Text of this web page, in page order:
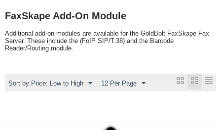
FaxSkape Add-On Module
Additional add-on modules are available for the GoldBolt FaxSkape Fax
Server. These include the (FoIP SIP/T.38) and the Barcode
Reader/Routing module.
Sort by Price: Low to High 12 Per Page